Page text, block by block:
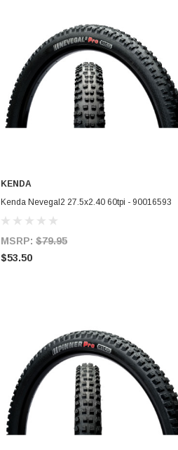
ADD TO CART
KENDA
Kenda Nevegal2 27.5x2.40 60tpi - 90016593
MSRP: $79.95
$53.50